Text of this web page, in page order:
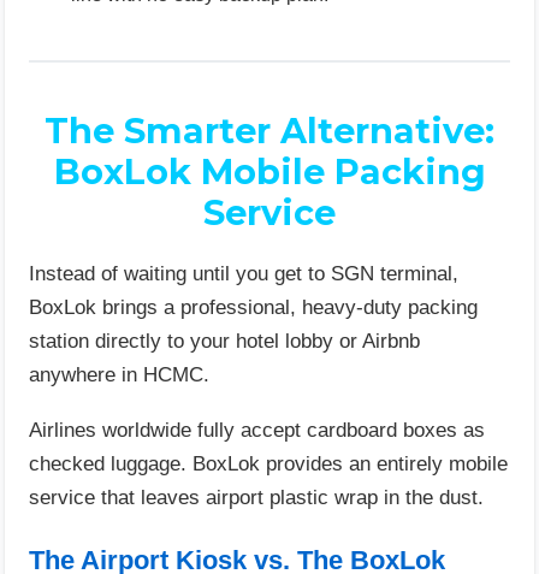
The Smarter Alternative:
BoxLok Mobile Packing
Service
Instead of waiting until you get to SGN terminal,
BoxLok brings a professional, heavy-duty packing
station directly to your hotel lobby or Airbnb
anywhere in HCMC.
Airlines worldwide fully accept cardboard boxes as
checked luggage. BoxLok provides an entirely mobile
service that leaves airport plastic wrap in the dust.
The Airport Kiosk vs. The BoxLok